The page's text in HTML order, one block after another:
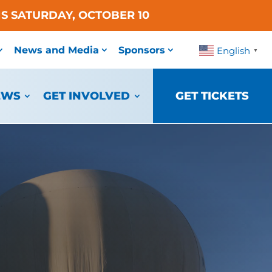
SATURDAY, OCTOBER 10
English ▼
News and Media Sponsors
GET INVOLVED GET TICKETS